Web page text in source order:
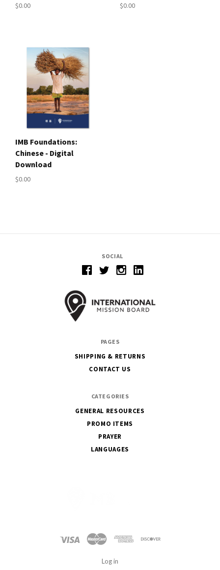
$0.00 $0.00
IMB Foundations:
Chinese - Digital
Download
$0.00
SOCIAL
PAGES
SHIPPING & RETURNS
CONTACT US
CATEGORIES
GENERAL RESOURCES
PROMO ITEMS
PRAYER
LANGUAGES
Log in